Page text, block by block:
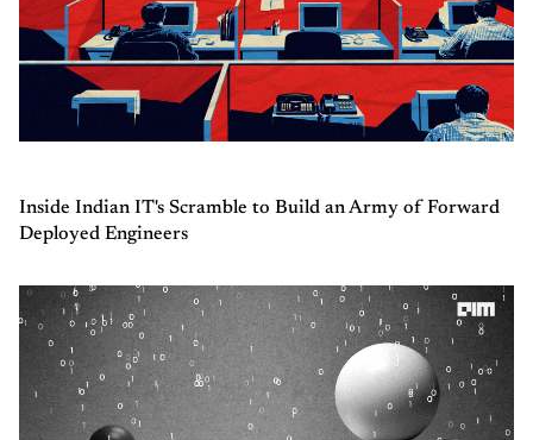
Inside Indian IT's Scramble to Build an Army of Forward
Deployed Engineers